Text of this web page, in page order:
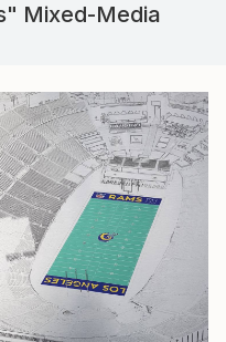
Mixed-Media